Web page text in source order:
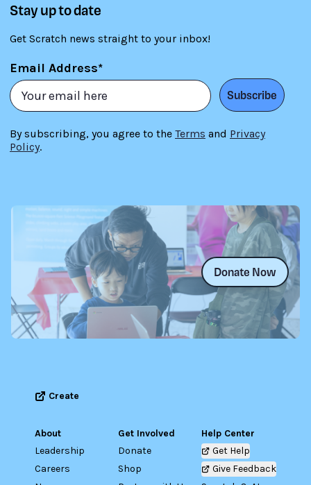
grid, which will help us position sprites on the
Stay up to date
Get Scratch news straight to your inbox!
Email Address*
Subscribe
By subscribing, you agree to the Terms and Privacy
Policy.
Create
About
Leadership
Careers
Get Involved
Donate
Shop
Help Center
Get Help
Give Feedback
Donate Now